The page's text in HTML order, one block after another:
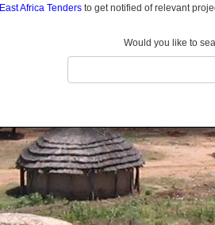
Mayanzi Subward
East Africa Tenders to get notified of relevant
Would you like to